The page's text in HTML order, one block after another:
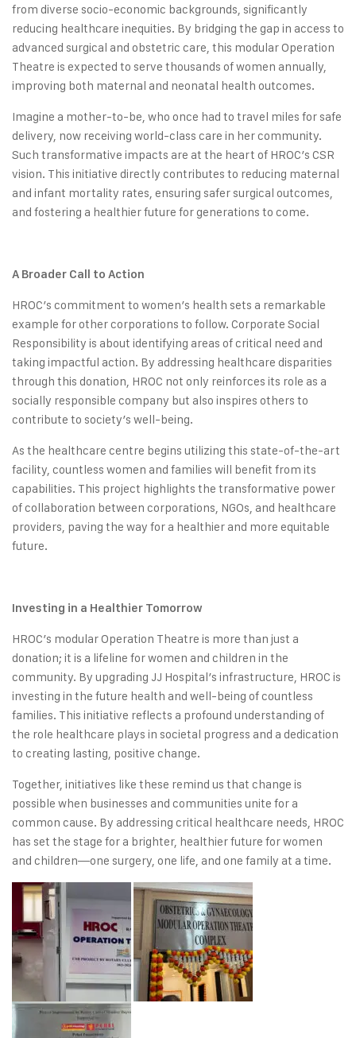
from diverse socio-economic backgrounds, significantly
reducing healthcare inequities. By bridging the gap in access to
advanced surgical and obstetric care, this modular Operation
Theatre is expected to serve thousands of women annually,
improving both maternal and neonatal health outcomes.
Imagine a mother-to-be, who once had to travel miles for safe
delivery, now receiving world-class care in her community.
Such transformative impacts are at the heart of HROC’s CSR
vision. This initiative directly contributes to reducing maternal
and infant mortality rates, ensuring safer surgical outcomes,
and fostering a healthier future for generations to come.
A Broader Call to Action
HROC’s commitment to women’s health sets a remarkable
example for other corporations to follow. Corporate Social
Responsibility is about identifying areas of critical need and
taking impactful action. By addressing healthcare disparities
through this donation, HROC not only reinforces its role as a
socially responsible company but also inspires others to
contribute to society’s well-being.
As the healthcare centre begins utilizing this state-of-the-art
facility, countless women and families will benefit from its
capabilities. This project highlights the transformative power
of collaboration between corporations, NGOs, and healthcare
providers, paving the way for a healthier and more equitable
future.
Investing in a Healthier Tomorrow
HROC’s modular Operation Theatre is more than just a
donation; it is a lifeline for women and children in the
community. By upgrading JJ Hospital’s infrastructure, HROC is
investing in the future health and well-being of countless
families. This initiative reflects a profound understanding of
the role healthcare plays in societal progress and a dedication
to creating lasting, positive change.
Together, initiatives like these remind us that change is
possible when businesses and communities unite for a
common cause. By addressing critical healthcare needs, HROC
has set the stage for a brighter, healthier future for women
and children—one surgery, one life, and one family at a time.